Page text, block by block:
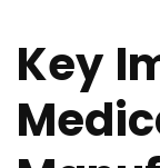
Key